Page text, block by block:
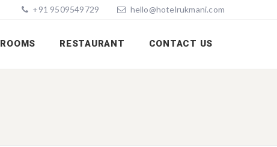
+91 9509549729 hello@hotelrukmani.com
ROOMS RESTAURANT CONTACT US